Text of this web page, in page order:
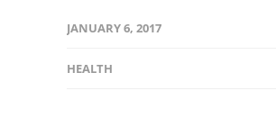
JANUARY 6, 2017
HEALTH